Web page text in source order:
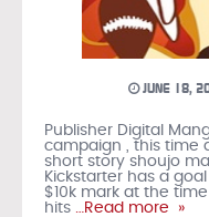
JUNE 18,
Publisher Digital
campaign , this time
short story shoujo
Kickstarter has a
$10k mark at the
hits …Read more »